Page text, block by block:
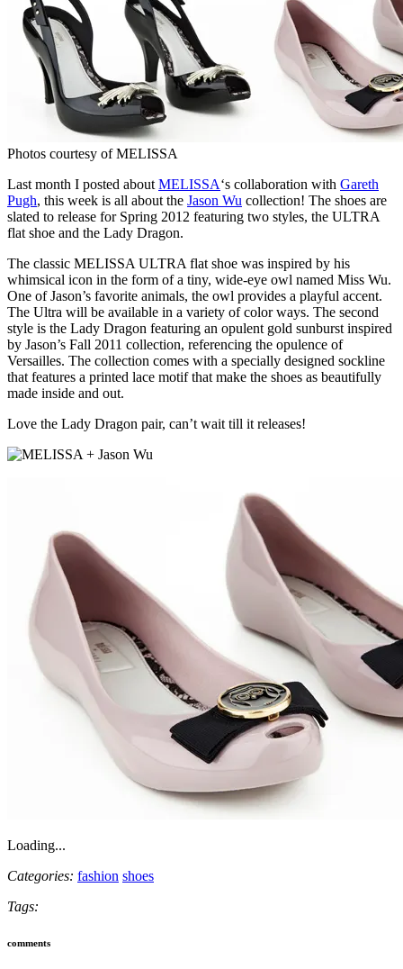
Photos courtesy of MELISSA
Last month I posted about MELISSA‘s collaboration with Gareth
Pugh, this week is all about the Jason Wu collection! The shoes are
slated to release for Spring 2012 featuring two styles, the ULTRA
flat shoe and the Lady Dragon.
The classic MELISSA ULTRA flat shoe was inspired by his
whimsical icon in the form of a tiny, wide-eye owl named Miss Wu.
One of Jason’s favorite animals, the owl provides a playful accent.
The Ultra will be available in a variety of color ways. The second
style is the Lady Dragon featuring an opulent gold sunburst inspired
by Jason’s Fall 2011 collection, referencing the opulence of
Versailles. The collection comes with a specially designed sockline
that features a printed lace motif that make the shoes as beautifully
made inside and out.
Love the Lady Dragon pair, can’t wait till it releases!
Loading...
Categories: fashion shoes
Tags:
comments